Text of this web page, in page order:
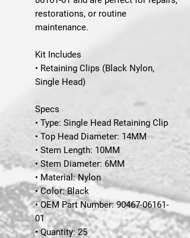
restorations, or routine
maintenance.
Kit Includes
• Retaining Clips (Black Nylon,
Single Head)
Specs
• Type: Single Head Retaining Clip
• Top Head Diameter: 14MM
• Stem Length: 10MM
• Stem Diameter: 6MM
• Material: Nylon
• Color: Black
• OEM Part Number: 90467-06161-
01
• Quantity: 25